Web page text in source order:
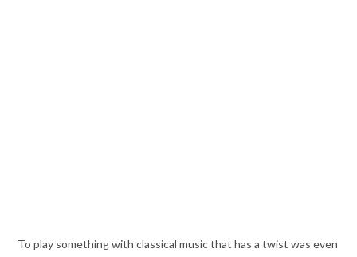
To play something with classical music that has a twist was even